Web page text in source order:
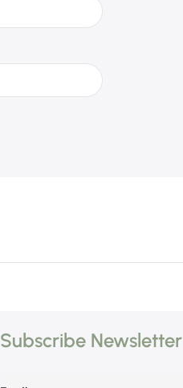
Subscribe Newsletter